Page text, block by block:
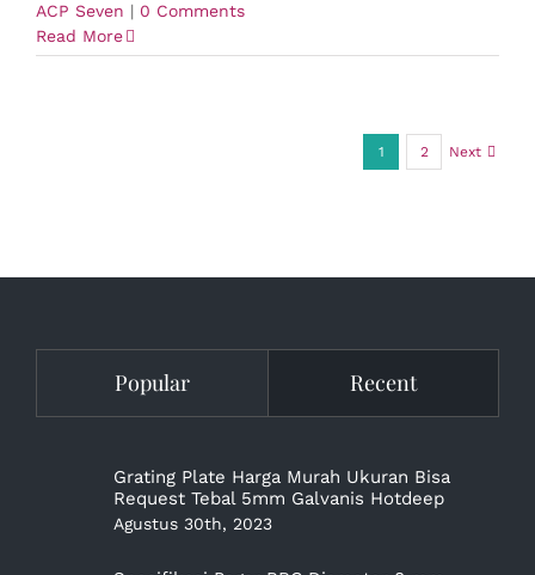
ACP Seven | 0 Comments
Read More
1 2 Next
Popular Recent
Grating Plate Harga Murah Ukuran Bisa
Request Tebal 5mm Galvanis Hotdeep
Agustus 30th, 2023